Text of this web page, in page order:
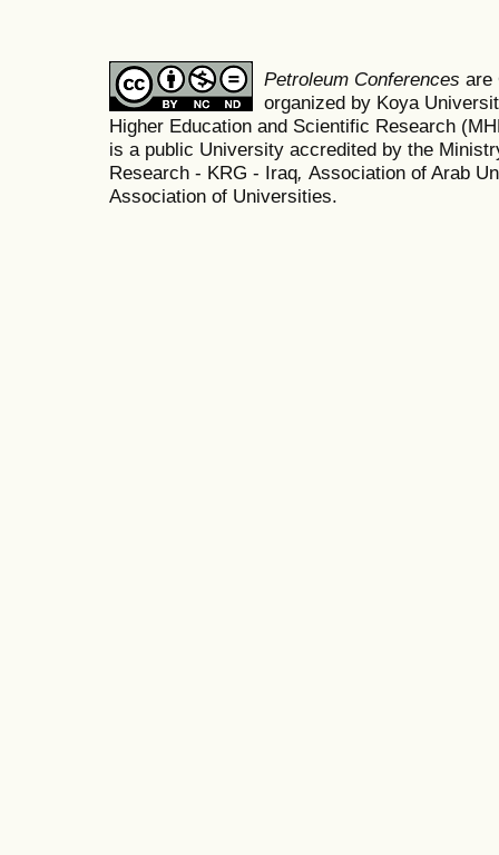
Petroleum Conferences are
organized by Koya
Higher Education and Scientific Research
is a public University accredited by the
Research - KRG - Iraq, Association of Arab
Association of Universities.